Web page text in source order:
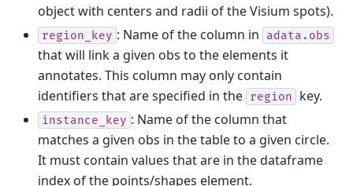
object with centers and radii of the Visium spots).
region_key : Name of the column in adata.obs
that will link a given obs to the elements it
annotates. This column may only contain
identifiers that are specified in the region key.
instance_key : Name of the column that
matches a given obs in the table to a given circle.
It must contain values that are in the dataframe
index of the points/shapes element.